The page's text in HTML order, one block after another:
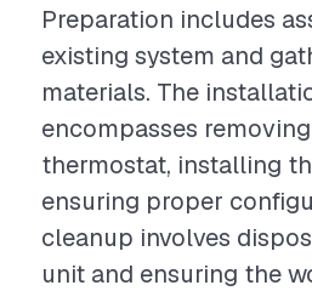
Preparation includes
existing system and
materials. The
encompasses
thermostat, installing
ensuring proper
cleanup involves
unit and ensuring the